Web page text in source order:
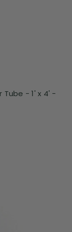
Tube - 1' x 4' -